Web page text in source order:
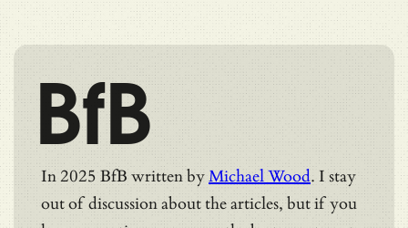
BfB
In 2025 BfB written byMichael Wood. I stay
out of discussion about the articles, but if you